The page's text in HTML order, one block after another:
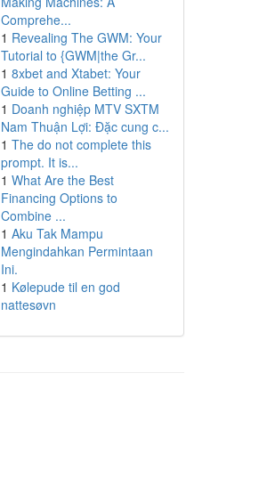
Comprehe...
1 Revealing The GWM: Your
Tutorial to {GWM|the Gr...
1 8xbet and Xtabet: Your
Guide to Online Betting ...
1 Doanh nghiệp MTV SXTM
Nam Thuận Lợi: Đặc cung c...
1 The do not complete this
prompt. It is...
1 What Are the Best
Financing Options to
Combine ...
1 Aku Tak Mampu
Mengindahkan Permintaan
Ini.
1 Kølepude til en god
nattesøvn